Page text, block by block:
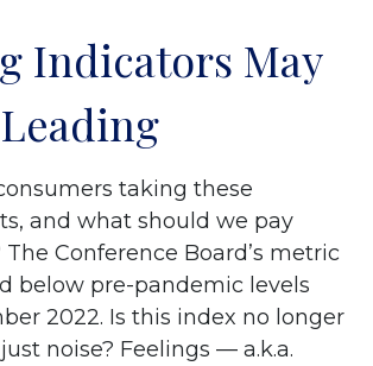
Indicators May
taking these
and what should we pay
Conference Board’s metric
below pre-pandemic levels
2022. Is this index no longer
noise? Feelings — a.k.a.